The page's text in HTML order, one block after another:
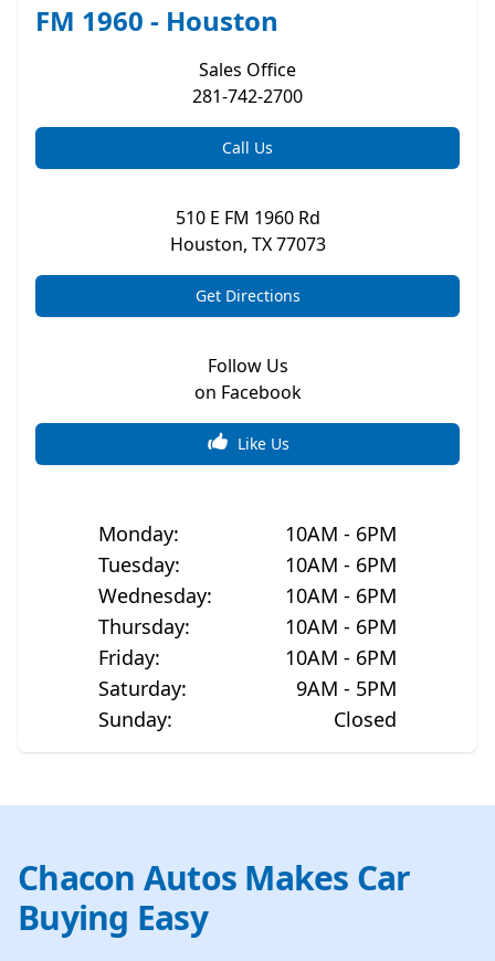
FM 1960 - Houston
Sales Office
281-742-2700
Call Us
510 E FM 1960 Rd
Houston, TX 77073
Get Directions
Follow Us
on Facebook
Like Us
Monday:
10AM - 6PM
Tuesday:
10AM - 6PM
Wednesday:
10AM - 6PM
Thursday:
10AM - 6PM
Friday:
10AM - 6PM
Saturday:
9AM - 5PM
Sunday: Closed
Chacon Autos Makes Car
Buying Easy